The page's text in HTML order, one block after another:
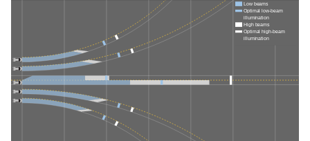
Low beams
Optimal low-beam
illumination
High beams
Optimal high-beam
illumination